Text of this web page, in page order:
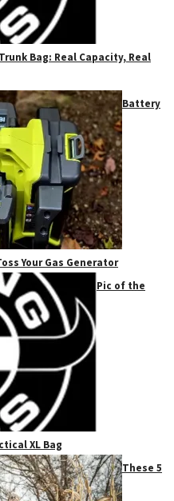
Bag: Real Capacity, Real
Battery
Your Gas Generator
Pic of the
XL Bag
These 5